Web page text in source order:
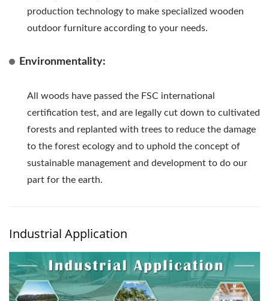
production technology to make specialized wooden
outdoor furniture according to your needs.
Environmentality:
All woods have passed the FSC international
certification test, and are legally cut down to cultivated
forests and replanted with trees to reduce the damage
to the forest ecology and to uphold the concept of
sustainable management and development to do our
part for the earth.
Industrial Application